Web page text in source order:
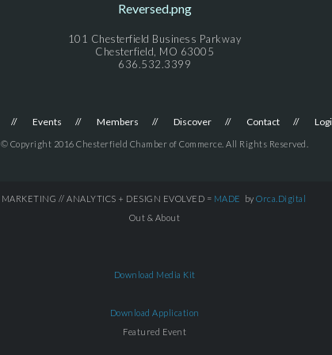
101 Chesterfield Business Parkway
Chesterfield, MO 63005
636.532.3399
Events Members Discover Contact
© Copyright 2016 Chesterfield Chamber of Commerce. All Rights Reserved.
MARKETING // ANALYTICS + DESIGN EVOLVED = MADE by Orca.Digital
Out & About
Download Media Kit
Download Application
Featured Event